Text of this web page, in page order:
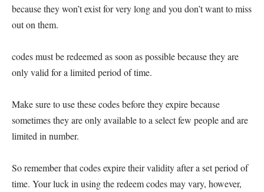
because they won’t exist for very long and you don’t want to miss
out on them.
codes must be redeemed as soon as possible because they are
only valid for a limited period of time.
Make sure to use these codes before they expire because
sometimes they are only available to a select few people and are
limited in number.
So remember that codes expire their validity after a set period of
time. Your luck in using the redeem codes may vary, however,